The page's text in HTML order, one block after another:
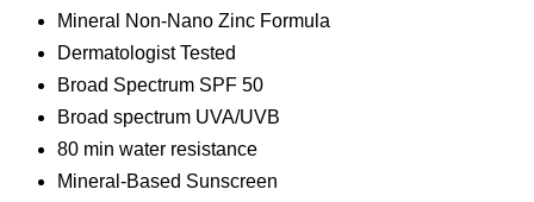
Mineral Non-Nano Zinc Formula
Dermatologist Tested
Broad Spectrum SPF 50
Broad spectrum UVA/UVB
80 min water resistance
Mineral-Based Sunscreen